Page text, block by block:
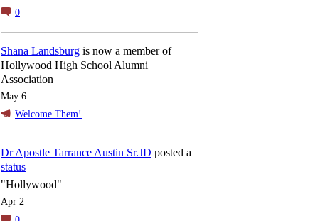
0
Shana Landsburg is now a member of
Hollywood High School Alumni
Association
May 6
Welcome Them!
Dr Apostle Tarrance Austin Sr.JD posted a
status
"Hollywood"
Apr 2